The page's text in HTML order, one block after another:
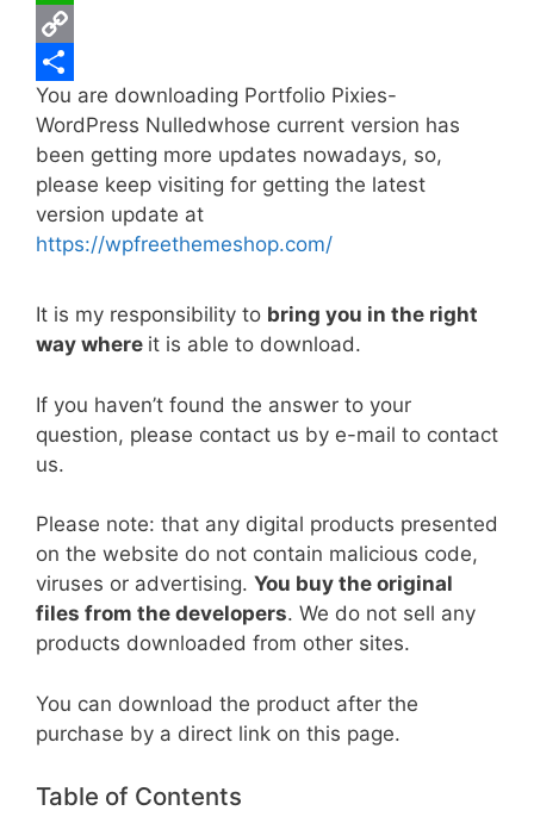
o
k
e
t
e
r
e
s
t
d
d
i
t
n
k
e
d
I
n
W
h
a
t
s
A
p
C
o
p
y
L
i
k
S
h
a
r
e
You are downloading Portfolio Pixies-
WordPress Nulledwhose current version has
been getting more updates nowadays, so,
please keep visiting for getting the latest
version update at
https://wpfreethemeshop.com/
It is my responsibility to bring you in the right
way where it is able to download.
If you haven’t found the answer to your
question, please contact us by e-mail to contact
us.
Please note: that any digital products presented
on the website do not contain malicious code,
viruses or advertising. You buy the original
files from the developers. We do not sell any
products downloaded from other sites.
You can download the product after the
purchase by a direct link on this page.
Table of Contents